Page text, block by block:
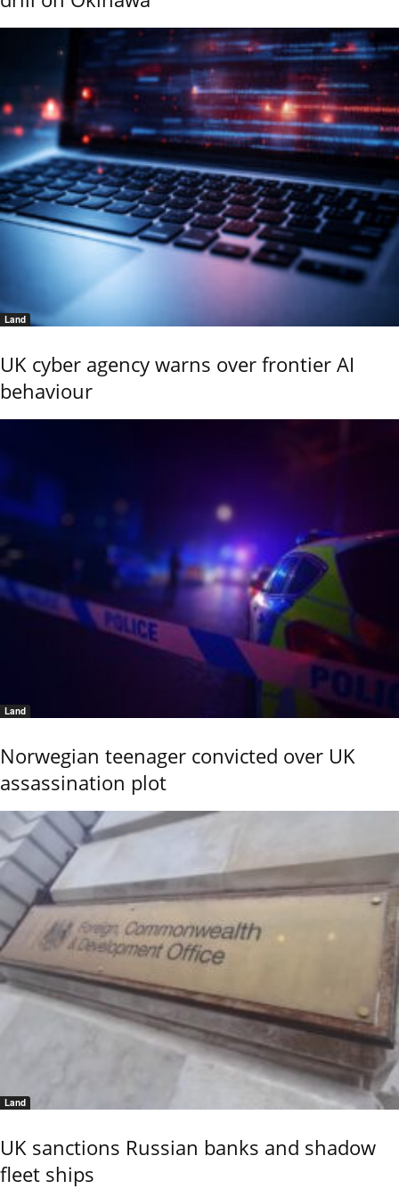
Land
UK cyber agency warns over frontier AI
behaviour
Land
Norwegian teenager convicted over UK
assassination plot
Land
UK sanctions Russian banks and shadow
fleet ships